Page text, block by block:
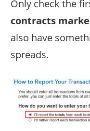
Only check the
contracts
also have
spreads.